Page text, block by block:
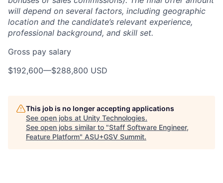
will depend on several factors, including geographic
location and the candidate’s relevant experience,
professional background, and skill set.
Gross pay salary
$192,600—$288,800 USD
This job is no longer accepting applications
See open jobs at Unity Technologies.
See open jobs similar to "Staff Software Engineer,
Feature Platform" ASU+GSV Summit.